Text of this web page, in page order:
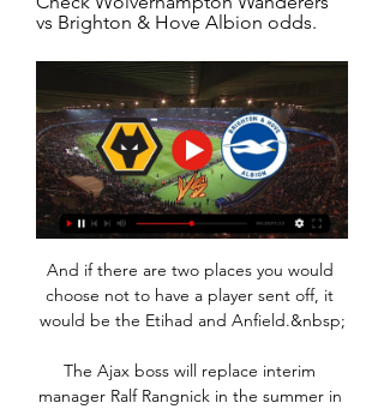
vs Brighton & Hove Albion odds.
And if there are two places you would
choose not to have a player sent off, it
would be the Etihad and Anfield.&nbsp;
The Ajax boss will replace interim
manager Ralf Rangnick in the summer in